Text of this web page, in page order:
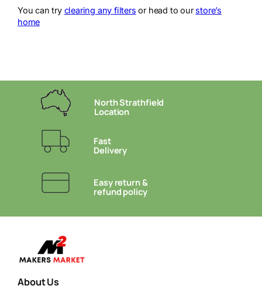
You can try clearing any filters or head to ourstore’s
home
North Strathfield
Location
Fast
Delivery
Easy return &
refund policy
About Us